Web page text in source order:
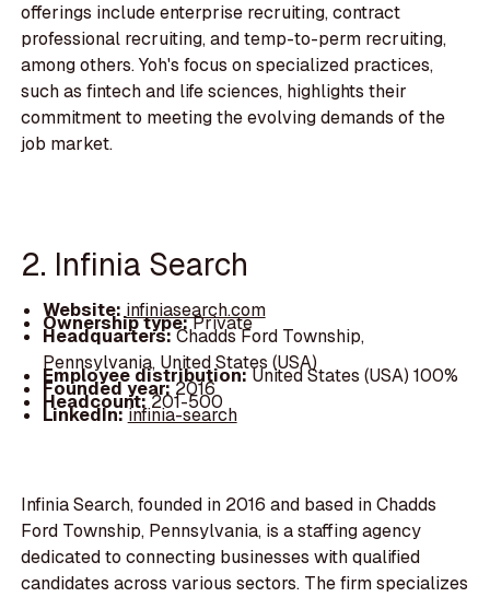
offerings include enterprise recruiting, contract
professional recruiting, and temp-to-perm recruiting,
among others. Yoh's focus on specialized practices,
such as fintech and life sciences, highlights their
commitment to meeting the evolving demands of the
job market.
2. Infinia Search
Website: infiniasearch.com
Ownership type:Private
Headquarters:Chadds Ford Township,
Pennsylvania, United States (USA)
Employee distribution:United States (USA) 100%
Founded year:2016
Headcount:201-500
LinkedIn:infinia-search
Infinia Search, founded in 2016 and based in Chadds
Ford Township, Pennsylvania, is a staffing agency
dedicated to connecting businesses with qualified
candidates across various sectors. The firm specializes